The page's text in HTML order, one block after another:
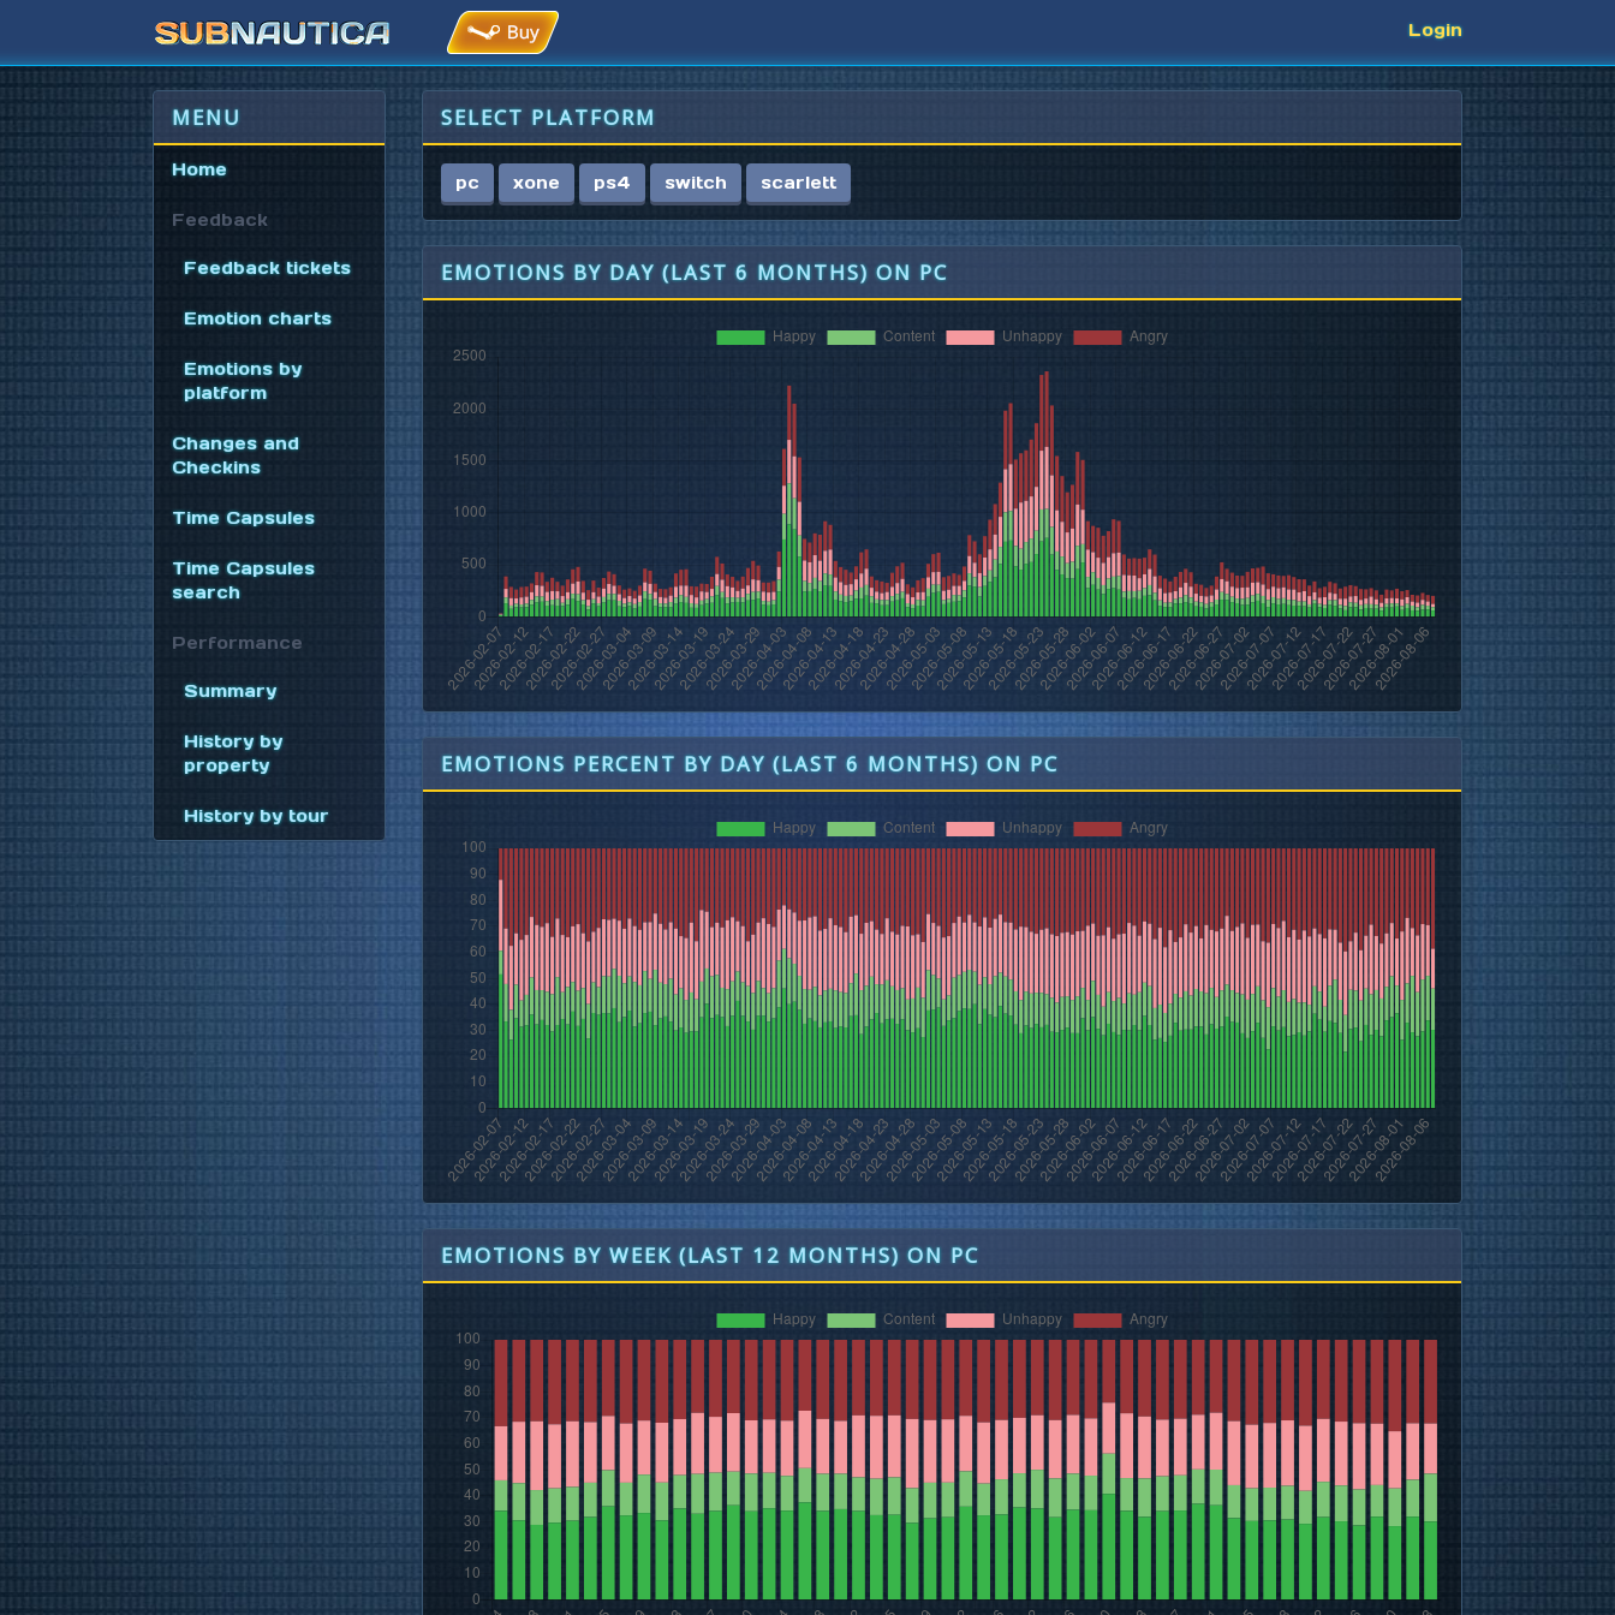
Login
MENU
Home
Feedback
Feedback tickets
Emotion charts
Emotions by
platform
Changes and
Checkins
Time Capsules
Time Capsules
search
Performance
Summary
History by
property
History by tour
SELECT PLATFORM
pc xone ps4 switch scarlett
EMOTIONS BY DAY (LAST 6 MONTHS) ON PC
EMOTIONS PERCENT BY DAY (LAST 6 MONTHS) ON PC
EMOTIONS BY WEEK (LAST 12 MONTHS) ON PC